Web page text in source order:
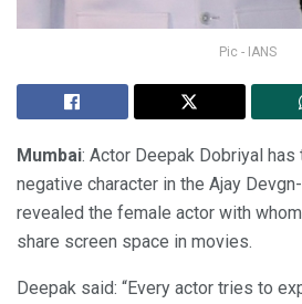
Pic - IANS
Mumbai: Actor Deepak Dobriyal
negative character in the Ajay Devgn-
revealed the female actor with
share screen space in movies.
Deepak said: “Every actor tries to